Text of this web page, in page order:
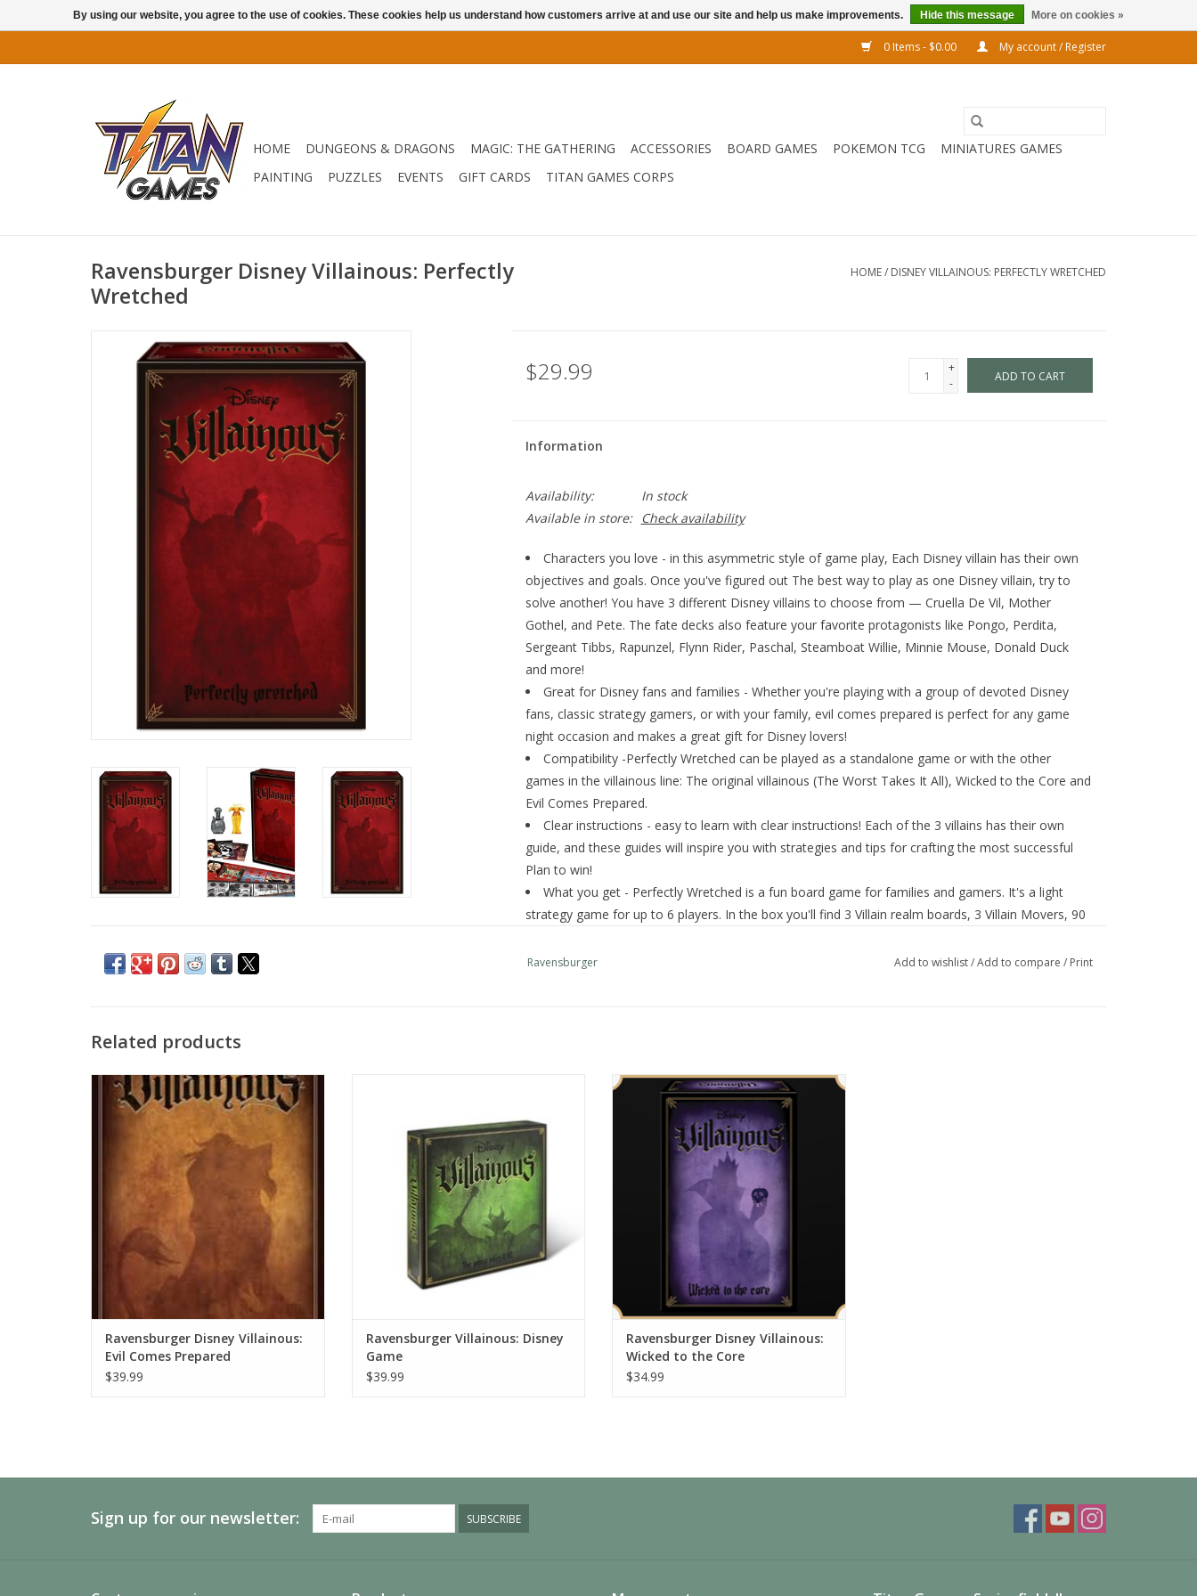
0 Items - $0.00 My account / Register
HOME DUNGEONS & DRAGONS MAGIC: THE GATHERING ACCESSORIES BOARD GAMES POKEMON TCG
MINIATURES GAMES
PAINTING
PUZZLES EVENTS GIFT CARDS TITAN GAMES CORPS
Ravensburger Disney Villainous: Perfectly
Wretched
HOME/ DISNEY VILLAINOUS: PERFECTLY WRETCHED
$29.99
+
-
ADD TO CART
Information
Availability:
In stock
Available in store:
Check availability
Characters you love - in this asymmetric style of game play, Each Disney villain has their own
objectives and goals. Once you've figured out The best way to play as one Disney villain, try to
solve another! You have 3 different Disney villains to choose from — Cruella De Vil, Mother
Gothel, and Pete. The fate decks also feature your favorite protagonists like Pongo, Perdita,
Sergeant Tibbs, Rapunzel, Flynn Rider, Paschal, Steamboat Willie, Minnie Mouse, Donald Duck
and more!
Great for Disney fans and families - Whether you're playing with a group of devoted Disney
fans, classic strategy gamers, or with your family, evil comes prepared is perfect for any game
night occasion and makes a great gift for Disney lovers!
Compatibility -Perfectly Wretched can be played as a standalone game or with the other
games in the villainous line: The original villainous (The Worst Takes It All), Wicked to the Core and
Evil Comes Prepared.
Clear instructions - easy to learn with clear instructions! Each of the 3 villains has their own
guide, and these guides will inspire you with strategies and tips for crafting the most successful
Plan to win!
What you get - Perfectly Wretched is a fun board game for families and gamers. It's a light
strategy game for up to 6 players. In the box you'll find 3 Villain realm boards, 3 Villain Movers, 90
Number Of Players: 2-3 But Can Expand To 6
Ravensburger Add to wishlist/Add to compare / Print
Related products
Take on the role of a Disney Villain striving
to achieve your devious objective.
Discover unique abilities while dealing
twists of fate to your opponents! Who will
triumph in this contest of sinister power?
ADD TO CART
Ravensburger Disney Villainous:
Evil Comes Prepared
$39.99
ADD TO CART
Ravensburger Villainous: Disney
Game
$39.99
Summon your inner villain to win this deck
playing game!
ADD TO CART
Ravensburger Disney Villainous:
Wicked to the Core
$34.99
Sign up for our newsletter: SUBSCRIBE
By using our website, you agree to the use of cookies. These cookies help us understand how customers arrive at and use our site and help us make improvements. Hide this message More on cookies »